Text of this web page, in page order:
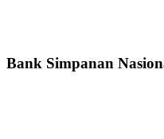
Bank Simpanan